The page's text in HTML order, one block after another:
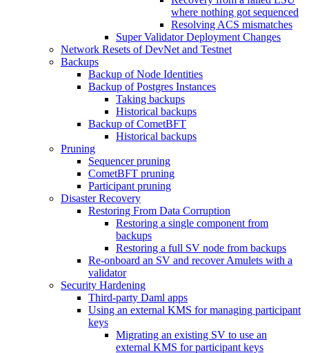
where nothing got sequenced
Resolving ACS mismatches
Super Validator Deployment Changes
Network Resets of DevNet and Testnet
Backups
Backup of Node Identities
Backup of Postgres Instances
Taking backups
Historical backups
Backup of CometBFT
Historical backups
Pruning
Sequencer pruning
CometBFT pruning
Participant pruning
Disaster Recovery
Restoring From Data Corruption
Restoring a single component from
backups
Restoring a full SV node from backups
Re-onboard an SV and recover Amulets with a
validator
Security Hardening
Third-party Daml apps
Using an external KMS for managing participant
keys
Migrating an existing SV to use an
external KMS for participant keys